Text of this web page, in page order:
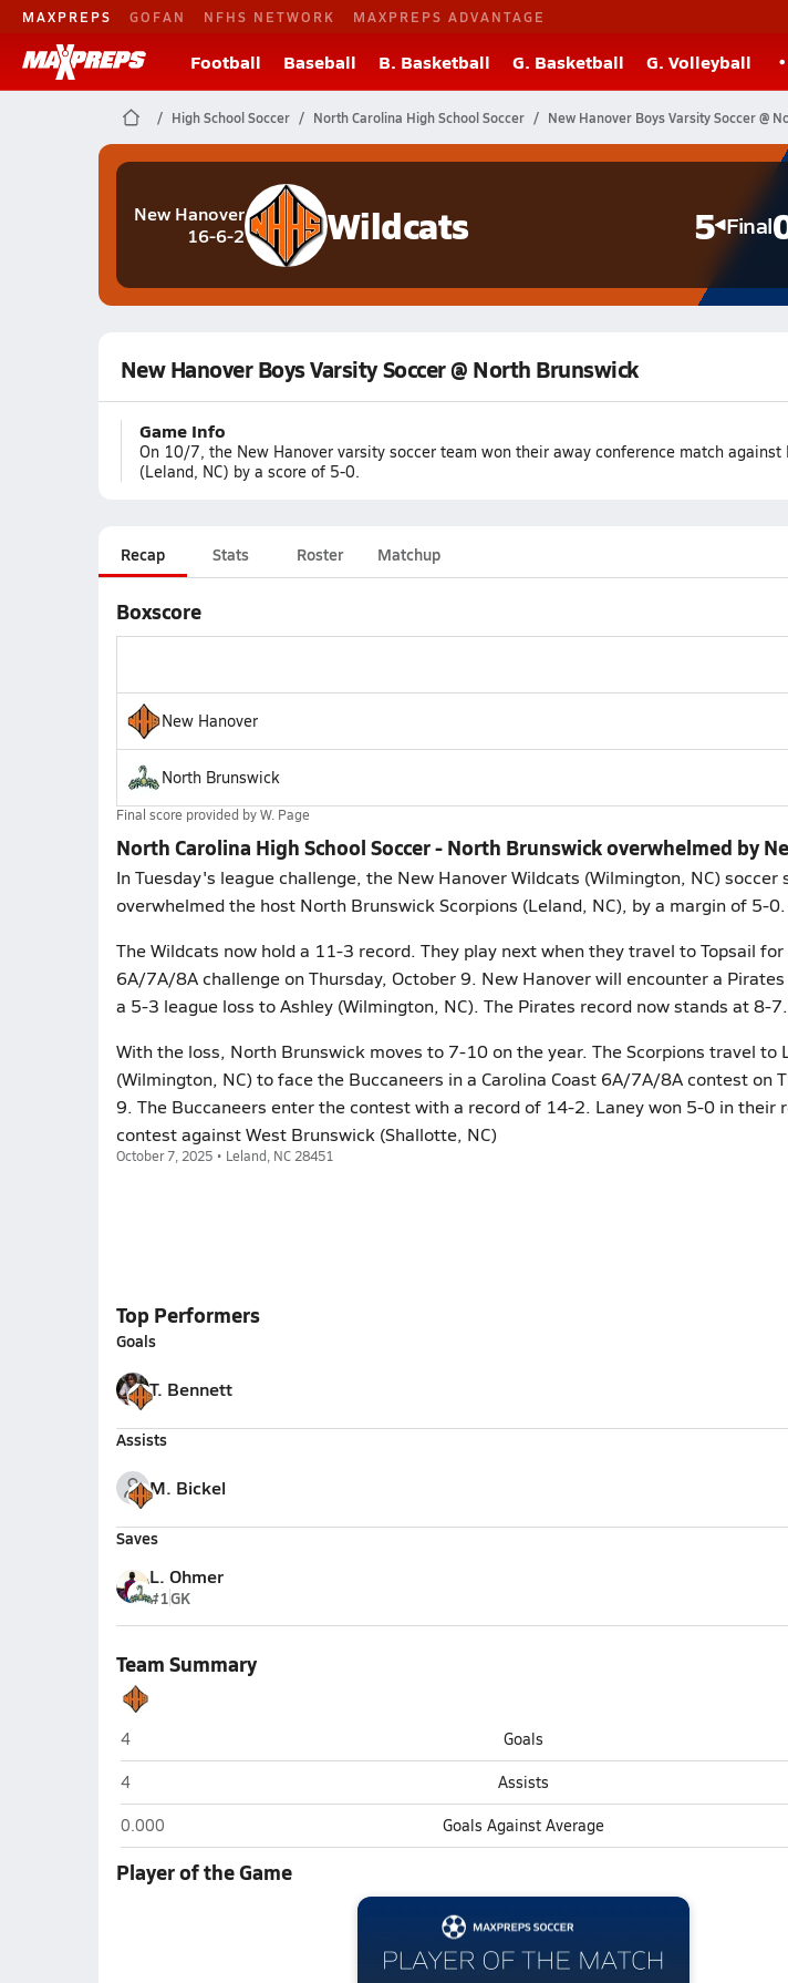
MAXPREPS GOFAN NFHS NETWORK MAXPREPS ADVANTAGE
Football Baseball B. Basketball G. Basketball G. Volleyball
High School Soccer North Carolina High School Soccer New Hanover Boys Varsity Soccer @
New Hanover
16-6-2
Wildcats 5 Final
New Hanover Boys Varsity Soccer @ North Brunswick
Game Info
On 10/7, the New Hanover varsity soccer team won their away conference match against
(Leland, NC) by a score of 5-0.
Recap Stats Roster Matchup
Boxscore
New Hanover
North Brunswick
Final score provided byW. Page
North Carolina High School Soccer - North Brunswick overwhelmed by
In Tuesday's league challenge, the New Hanover Wildcats (Wilmington, NC) soccer
overwhelmed the host North Brunswick Scorpions (Leland, NC), by a margin of 5-0.
The Wildcats now hold a 11-3 record. They play next when they travel to Topsail for
6A/7A/8A challenge on Thursday, October 9. New Hanover will encounter a
a 5-3 league loss to Ashley (Wilmington, NC). The Pirates record now stands at 8-7.
With the loss, North Brunswick moves to 7-10 on the year. The Scorpions travel to
(Wilmington, NC) to face the Buccaneers in a Carolina Coast 6A/7A/8A contest on
9. The Buccaneers enter the contest with a record of 14-2. Laney won 5-0 in their
contest against West Brunswick (Shallotte, NC)
October 7, 2025 • Leland, NC 28451
Top Performers
Goals
T. Bennett
Assists
M. Bickel
Saves
L. Ohmer
#1GK
Team Summary
New Hanover (Wilmington)
4 Goals
New Hanover (Wilmington)
4 Assists
New Hanover (Wilmington)
0.000 Goals Against Average
Player of the Game